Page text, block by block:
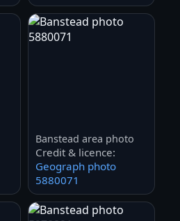
Banstead area photo
Credit & licence:
Geograph photo
5880071